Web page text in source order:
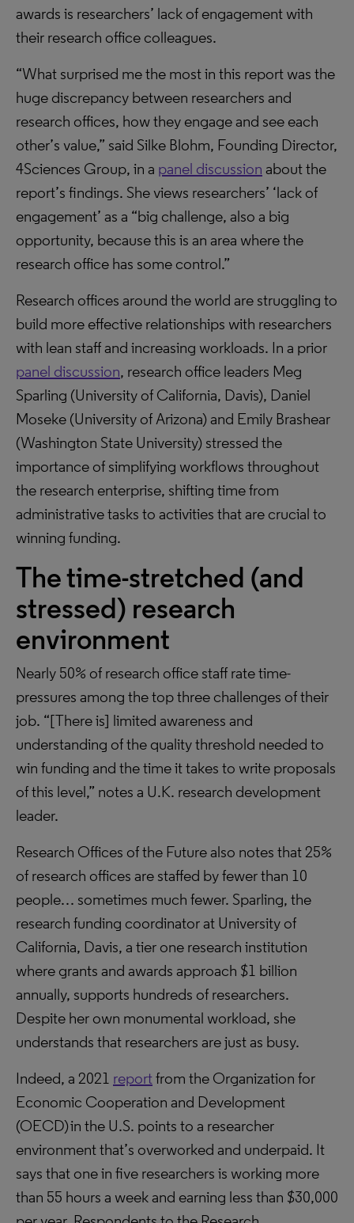
awards is researchers’ lack of engagement with
their research office colleagues.
“What surprised me the most in this report was the
huge discrepancy between researchers and
research offices, how they engage and see each
other’s value,” said Silke Blohm, Founding Director,
4Sciences Group, in a panel discussion about the
report’s findings. She views researchers’ ‘lack of
engagement’ as a “big challenge, also a big
opportunity, because this is an area where the
research office has some control.”
Research offices around the world are struggling to
build more effective relationships with researchers
with lean staff and increasing workloads. In a prior
panel discussion, research office leaders Meg
Sparling (University of California, Davis), Daniel
Moseke (University of Arizona) and Emily Brashear
(Washington State University) stressed the
importance of simplifying workflows throughout
the research enterprise, shifting time from
administrative tasks to activities that are crucial to
winning funding.
The time-stretched (and
stressed) research
environment
Nearly 50% of research office staff rate time-
pressures among the top three challenges of their
job. “[There is] limited awareness and
understanding of the quality threshold needed to
win funding and the time it takes to write proposals
of this level,” notes a U.K. research development
leader.
Research Offices of the Future also notes that 25%
of research offices are staffed by fewer than 10
people… sometimes much fewer. Sparling, the
research funding coordinator at University of
California, Davis, a tier one research institution
where grants and awards approach $1 billion
annually, supports hundreds of researchers.
Despite her own monumental workload, she
understands that researchers are just as busy.
Indeed, a 2021 reportfrom the Organization for
Economic Cooperation and Development
(OECD) in the U.S. points to a researcher
environment that’s overworked and underpaid. It
says that one in five researchers is working more
than 55 hours a week and earning less than $30,000